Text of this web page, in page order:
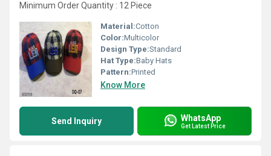
Minimum Order Quantity : 12 Piece
Material:Cotton
Color:Multicolor
Design Type:Standard
Hat Type:Baby Hats
Pattern:Printed
Know More
Send Inquiry WhatsApp
Get Latest Price